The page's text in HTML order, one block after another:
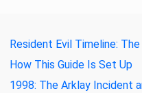
Resident Evil Timeline:
How This Guide Is Set Up
1998: The Arklay Incident